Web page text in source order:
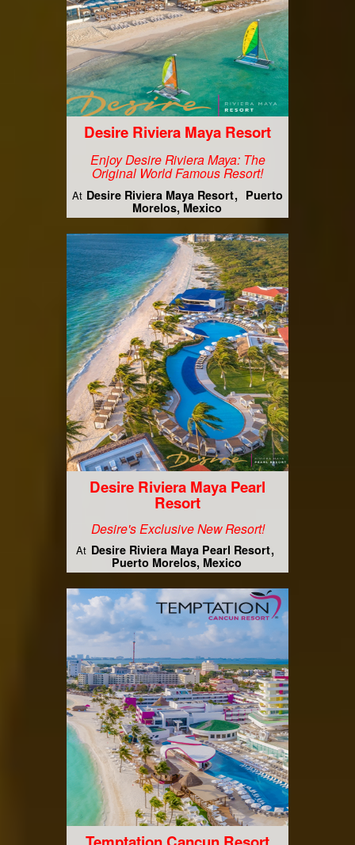
Desire Riviera Maya Resort
Enjoy Desire Riviera Maya: The
Original World Famous Resort!
At Desire Riviera Maya Resort
Puerto
Morelos, Mexico
Desire Riviera Maya Pearl
Resort
Desire's Exclusive New Resort!
At Desire Riviera Maya Pearl Resort
Puerto Morelos, Mexico